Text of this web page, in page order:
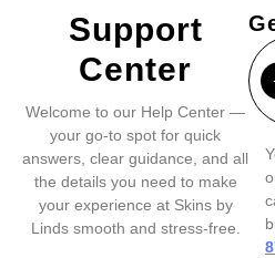
Support
Center
Welcome to our Help Center —
your go-to spot for quick
answers, clear guidance, and all
the details you need to make
your experience at Skins by
Linds smooth and stress-free.